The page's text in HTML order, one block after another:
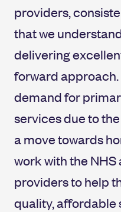
providers,
that we
delivering
forward
demand for
services due to
a move towards
work with the
providers to help
quality, affordable